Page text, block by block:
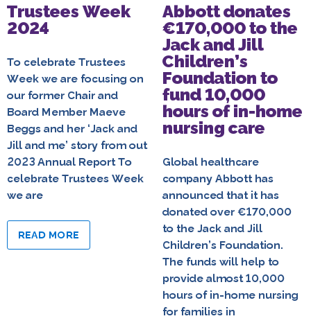
Trustees Week
2024
To celebrate Trustees
Week we are focusing on
our former Chair and
Board Member Maeve
Beggs and her ‘Jack and
Jill and me’ story from out
2023 Annual Report To
celebrate Trustees Week
we are
READ MORE
Abbott donates
€170,000 to the
Jack and Jill
Children’s
Foundation to
fund 10,000
hours of in-home
nursing care
Global healthcare
company Abbott has
announced that it has
donated over €170,000
to the Jack and Jill
Children’s Foundation.
The funds will help to
provide almost 10,000
hours of in-home nursing
for families in